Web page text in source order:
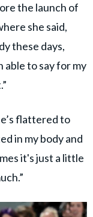
the launch of
she said,
these days,
to say for my
flattered to
in my body and
it's just a little